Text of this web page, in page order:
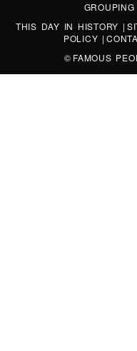
THIS DAY IN HISTORY |
POLICY |
© FAMOUS